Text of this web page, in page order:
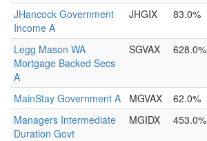
JHancock Government
Income A
JHGIX 83.0%
Legg Mason WA
Mortgage Backed Secs
A
SGVAX 628.0%
MainStay Government A MGVAX 62.0%
Managers Intermediate
Duration Govt
MGIDX 453.0%